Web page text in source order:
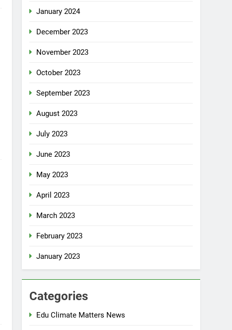
January 2024
December 2023
November 2023
October 2023
September 2023
August 2023
July 2023
June 2023
May 2023
April 2023
March 2023
February 2023
January 2023
Categories
Edu Climate Matters News